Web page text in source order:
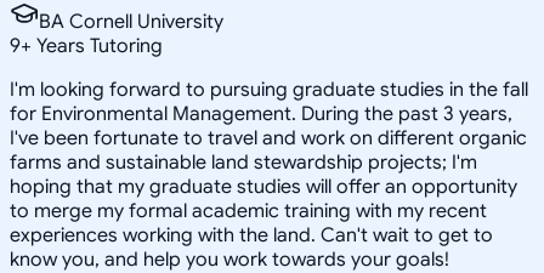
BA Cornell University
9+ Years Tutoring
I'm looking forward to pursuing graduate studies in the fall
for Environmental Management. During the past 3 years,
I've been fortunate to travel and work on different organic
farms and sustainable land stewardship projects; I'm
hoping that my graduate studies will offer an opportunity
to merge my formal academic training with my recent
experiences working with the land. Can't wait to get to
know you, and help you work towards your goals!